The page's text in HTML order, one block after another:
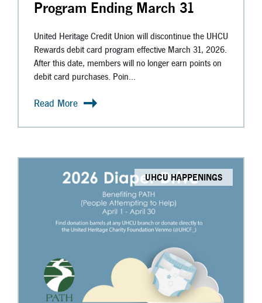
Program Ending March 31
United Heritage Credit Union will discontinue the UHCU
Rewards debit card program effective March 31, 2026.
After this date, members will no longer earn points on
debit card purchases. Poin...
Read More
UHCU HAPPENINGS